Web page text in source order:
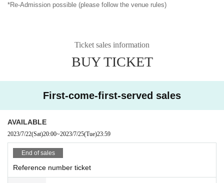
*Re-Admission possible (please follow the venue rules)
Ticket sales information
BUY TICKET
First-come-first-served sales
AVAILABLE
2023/7/22(Sat)20:00~2023/7/25(Tue)23:59
End of sales
Reference number ticket